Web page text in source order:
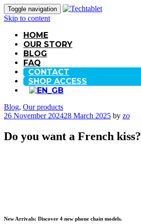
Toggle navigation
Skip to content
HOME
OUR STORY
BLOG
FAQ
CONTACT
SHOP ACCESS
Blog, Our products
26 November 202428 March 2025 by zo
Do you want a French kiss?
New Arrivals: Discover 4 new phone chain models.